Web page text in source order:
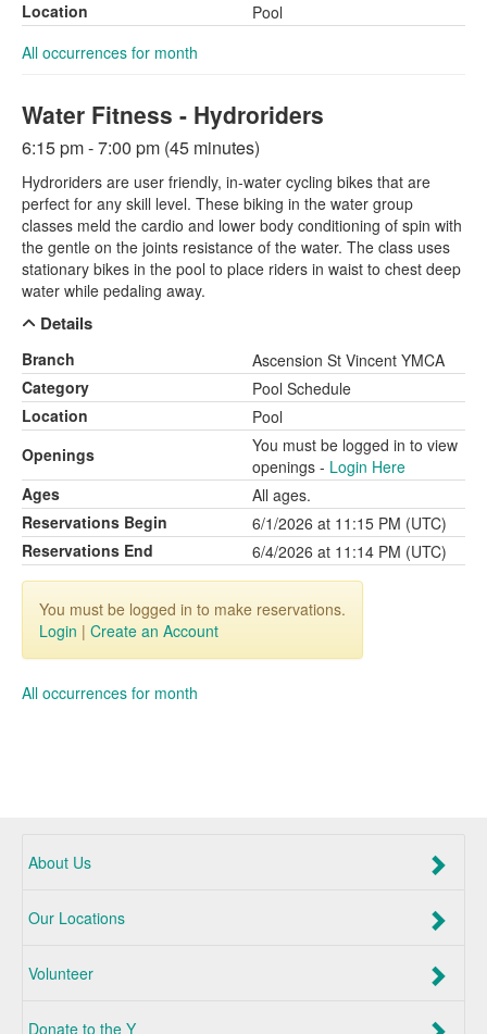
Location
Pool
All occurrences for month
Water Fitness - Hydroriders
6:15 pm - 7:00 pm (45 minutes)
Hydroriders are user friendly, in-water cycling bikes that are
perfect for any skill level. These biking in the water group
classes meld the cardio and lower body conditioning of spin with
the gentle on the joints resistance of the water. The class uses
stationary bikes in the pool to place riders in waist to chest deep
water while pedaling away.
Details
Branch
Ascension St Vincent YMCA
Category
Pool Schedule
Location
Pool
Openings
You must be logged in to view
openings - Login Here
Ages
All ages.
Reservations Begin
6/1/2026 at 11:15 PM (UTC)
Reservations End
6/4/2026 at 11:14 PM (UTC)
You must be logged in to make reservations.
Login | Create an Account
All occurrences for month
About Us
Our Locations
Volunteer
Donate to the Y